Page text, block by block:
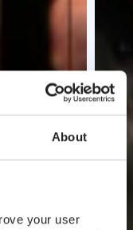
About
your user